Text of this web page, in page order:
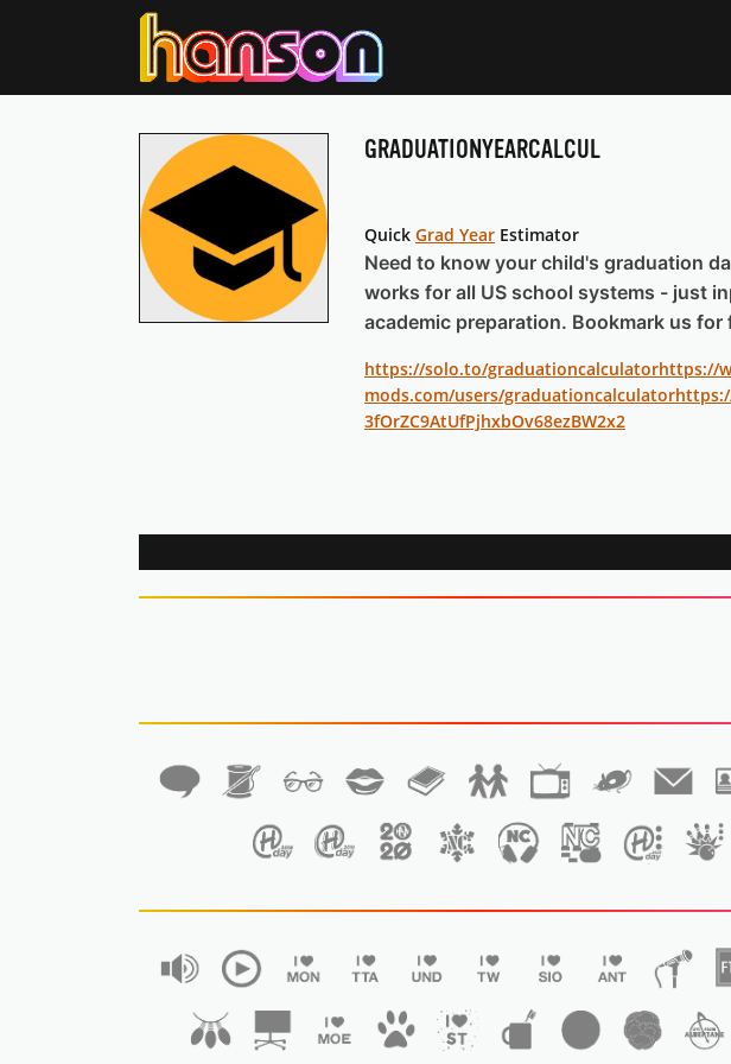
GRADUATIONYEARCALCUL
Quick Grad Year Estimator
Need to know your child's graduation
works for all US school systems - just
academic preparation. Bookmark us for
https://solo.to/graduationcalculatorhttps://
mods.com/users/graduationcalculator
3fOrZC9AtUfPjhxbOv68ezBW2x2